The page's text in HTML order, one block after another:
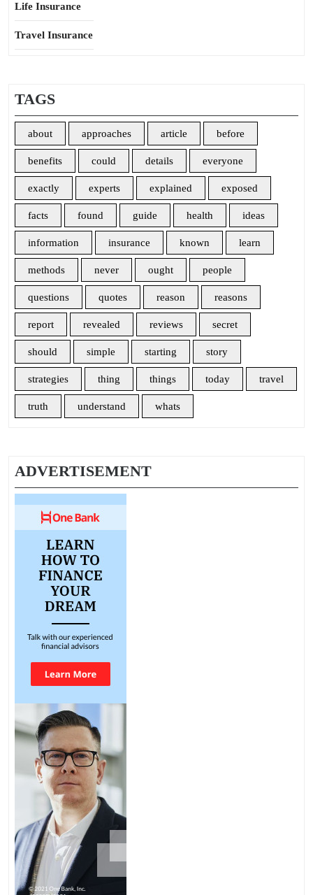
Life Insurance
Travel Insurance
TAGS
about approaches article before
benefits could details everyone
exactly experts explained exposed
facts found guide health ideas
information insurance known learn
methods never ought people
questions quotes reason reasons
report revealed reviews secret
should simple starting story
strategies thing things today travel
truth understand whats
ADVERTISEMENT